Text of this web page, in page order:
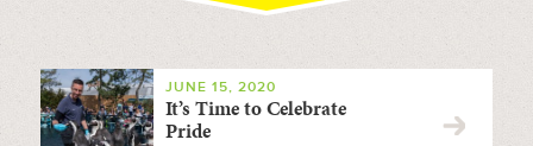
JUNE 15, 2020
It’s Time to Celebrate
Pride